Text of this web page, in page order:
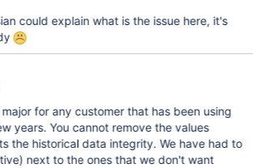
could explain what is the issue here, it's
for any customer that has been using
the values
data integrity. We have had to
next to the ones that we don't want